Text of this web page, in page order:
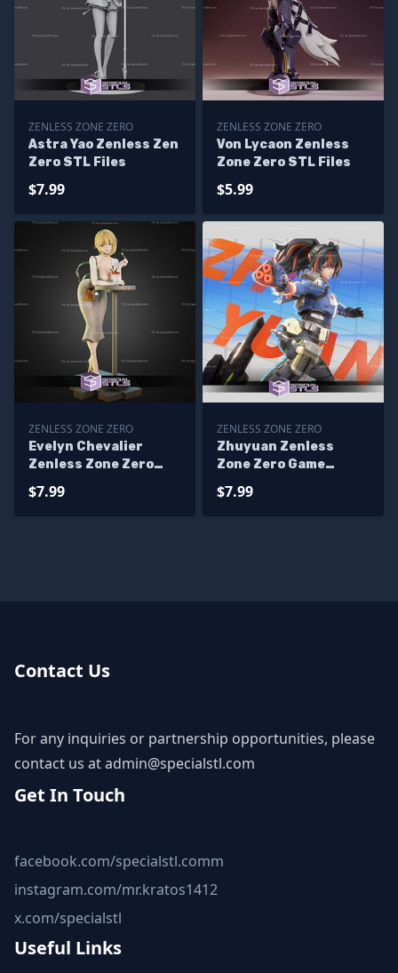
ZENLESS ZONE ZERO
Astra Yao Zenless Zen
Zero STL Files
$7.99
ZENLESS ZONE ZERO
Von Lycaon Zenless
Zone Zero STL Files
$5.99
ZENLESS ZONE ZERO
Evelyn Chevalier
Zenless Zone Zero
$7.99
ZENLESS ZONE ZERO
Zhuyuan Zenless
Zone Zero Game
$7.99
Contact Us
For any inquiries or partnership opportunities, please
contact us atadmin@specialstl.com
Get In Touch
facebook.com/specialstl.comm
instagram.com/mr.kratos1412
x.com/specialstl
Useful Links